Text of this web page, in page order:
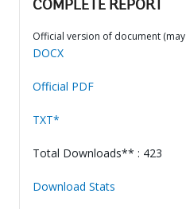
COMPLETE REPORT
Official version of document
DOCX
Official PDF
TXT*
Total Downloads** : 423
Download Stats